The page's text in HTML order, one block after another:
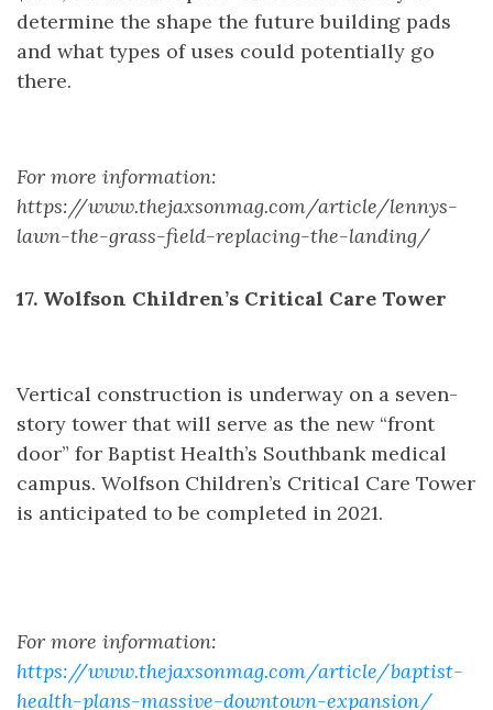
determine the shape the future building pads
and what types of uses could potentially go
there.
For more information:
https://www.thejaxsonmag.com/article/lennys-
lawn-the-grass-field-replacing-the-landing/
17. Wolfson Children’s Critical Care Tower
Vertical construction is underway on a seven-
story tower that will serve as the new “front
door” for Baptist Health’s Southbank medical
campus. Wolfson Children’s Critical Care Tower
is anticipated to be completed in 2021.
For more information:
https://www.thejaxsonmag.com/article/baptist-
health-plans-massive-downtown-expansion/